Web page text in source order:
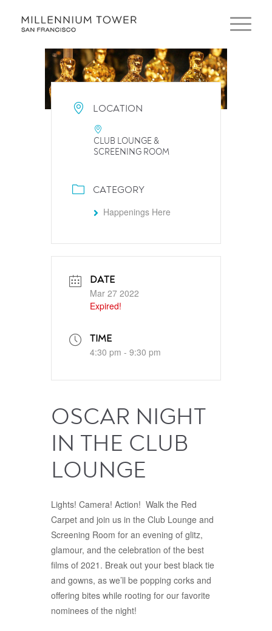
LOCATION
CLUB LOUNGE &
SCREENING ROOM
CATEGORY
Happenings Here
DATE
Mar 27 2022
Expired!
TIME
4:30 pm - 9:30 pm
OSCAR NIGHT
IN THE CLUB
LOUNGE
Lights! Camera! Action! Walk the Red
Carpet and join us in the Club Lounge and
Screening Room for an evening of glitz,
glamour, and the celebration of the best
films of 2021. Break out your best black tie
and gowns, as we’ll be popping corks and
offering bites while rooting for our favorite
nominees of the night!